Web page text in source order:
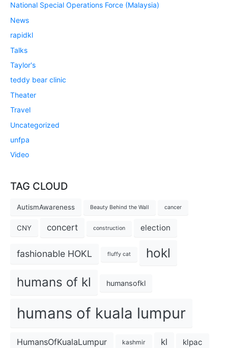
National Special Operations Force (Malaysia)
News
rapidkl
Talks
Taylor's
teddy bear clinic
Theater
Travel
Uncategorized
unfpa
Video
TAG CLOUD
AutismAwareness Beauty Behind the Wall cancer
CNY concert construction election
fashionable HOKL fluffy cat hokl
humans of kl humansofkl
humans of kuala lumpur
HumansOfKualaLumpur kashmir kl klpac